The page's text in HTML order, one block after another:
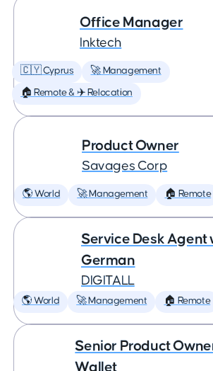
Office Manager
Inktech
🇨🇾 Cyprus 🚀 Management
🏠 Remote & ✈️ Relocation
Product Owner
Savages Corp
🌎 World 🚀 Management 🏠 Remote
Service Desk Agent
German
DIGITALL
🌎 World 🚀 Management 🏠 Remote
Senior Product
Wallet